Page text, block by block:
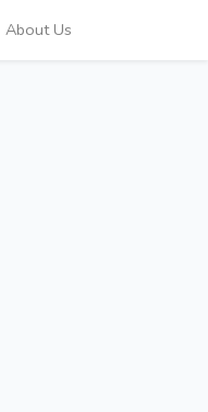
About Us